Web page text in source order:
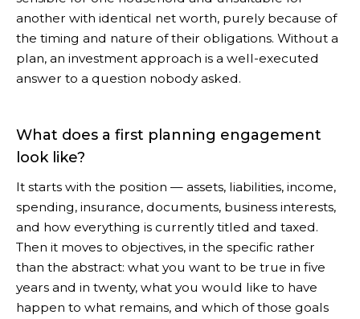
another with identical net worth, purely because of
the timing and nature of their obligations. Without a
plan, an investment approach is a well-executed
answer to a question nobody asked.
What does a first planning engagement
look like?
It starts with the position — assets, liabilities, income,
spending, insurance, documents, business interests,
and how everything is currently titled and taxed.
Then it moves to objectives, in the specific rather
than the abstract: what you want to be true in five
years and in twenty, what you would like to have
happen to what remains, and which of those goals